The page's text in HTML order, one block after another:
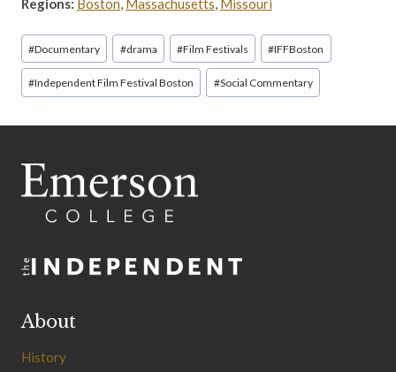
Regions: Boston, Massachusetts, Missouri
Post
Tags:
#Documentary #drama #Film Festivals #IFFBoston
#Independent Film Festival Boston #Social Commentary
About
History